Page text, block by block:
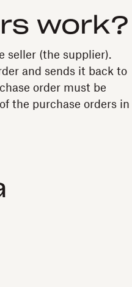
work?
seller (the supplier).
and sends it back to
order must be
the purchase orders in